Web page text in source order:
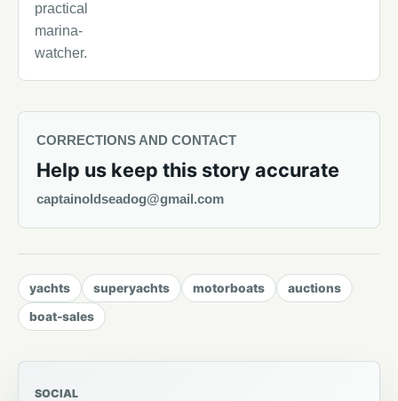
practical
marina-
watcher.
CORRECTIONS AND CONTACT
Help us keep this story accurate
captainoldseadog@gmail.com
yachts superyachts motorboats
auctions
boat-sales
SOCIAL